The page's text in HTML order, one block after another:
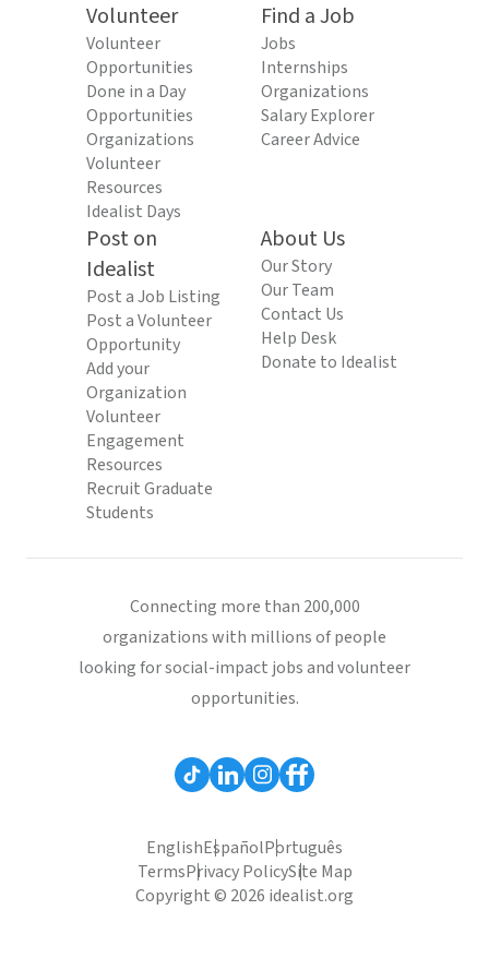
Volunteer
Volunteer
Opportunities
Done in a Day
Opportunities
Organizations
Volunteer
Resources
Idealist Days
Find a Job
Jobs
Internships
Organizations
Salary Explorer
Career Advice
Post on
Idealist
Post a Job Listing
Post a Volunteer
Opportunity
Add your
Organization
Volunteer
Engagement
Resources
Recruit Graduate
Students
About Us
Our Story
Our Team
Contact Us
Help Desk
Donate to Idealist
Connecting more than 200,000
organizations with millions of people
looking for social-impact jobs and volunteer
opportunities.
EnglishEspañolPortuguês
TermsPrivacy PolicySite Map
Copyright © 2026 idealist.org